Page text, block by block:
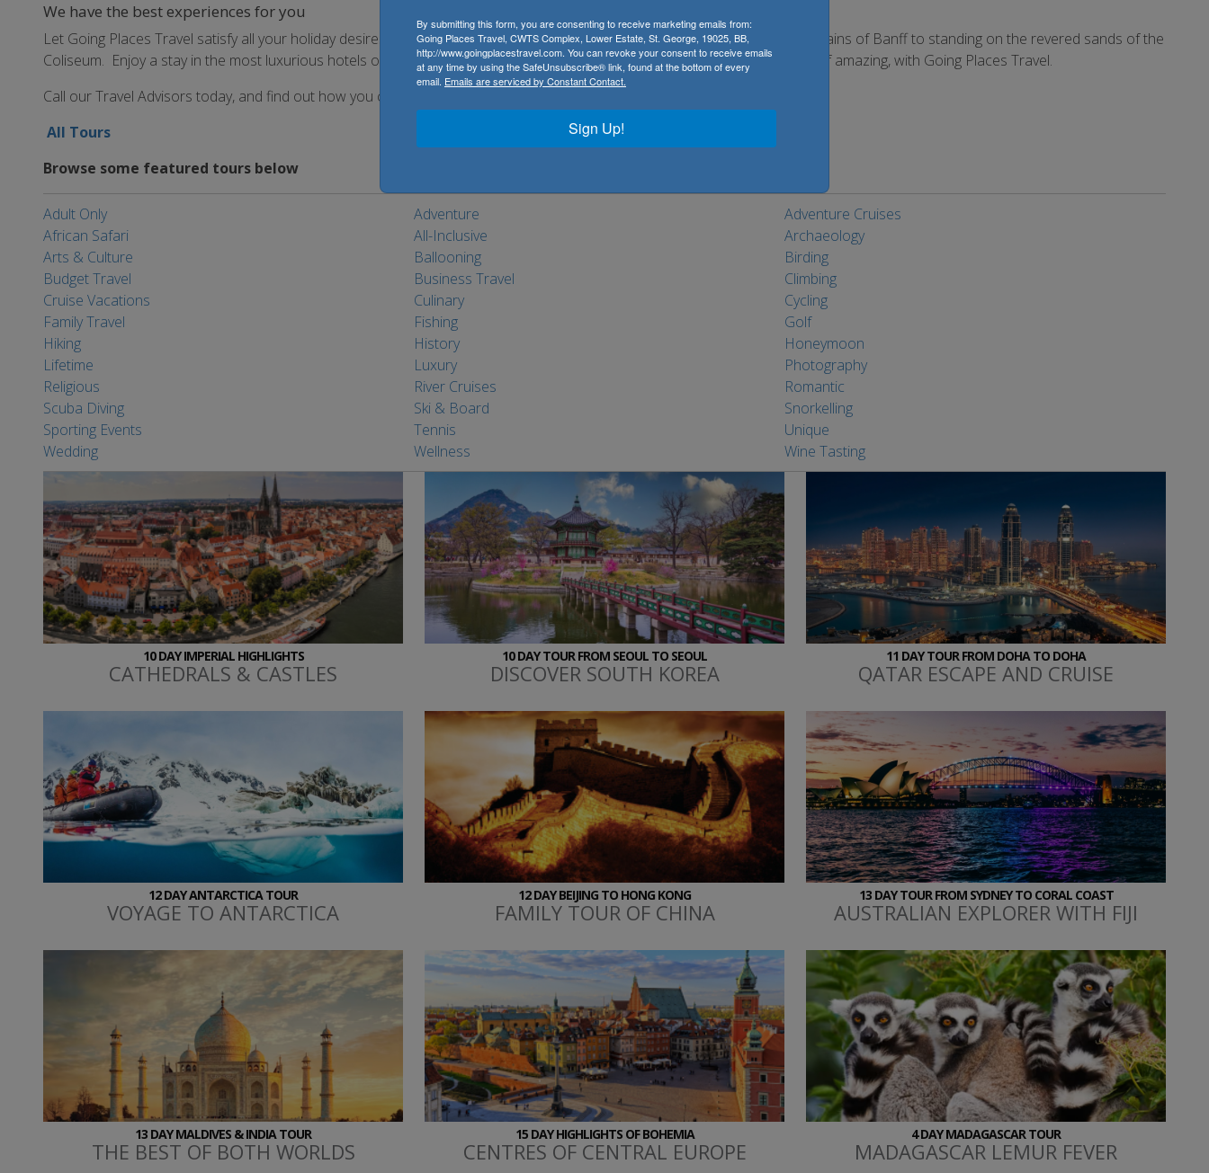
We have the best experiences for you
Let Going Places Travel satisfy all your holiday desires with a range of exciting travel experiences. From climbing the Mountains of Banff to standing on the revered sands of the
Coliseum. Enjoy a stay in the most luxurious hotels or the ultimate adult’s only package. Your holiday will be nothing short of amazing, with Going Places Travel.
Call our Travel Advisors today, and find out how you can save, with the best deals on offer.
All Tours
Browse some featured tours below
Adult Only Adventure
Adventure Cruises
African Safari
All-Inclusive
Archaeology
Arts & Culture
Ballooning
Birding
Budget Travel
Business Travel
Climbing
Cruise Vacations
Culinary
Cycling
Family Travel
Fishing
Golf
Hiking
History
Honeymoon
Lifetime
Luxury
Photography
Religious
River Cruises
Romantic
Scuba Diving
Ski & Board
Snorkelling
Sporting Events
Tennis
Unique
Wedding
Wellness Wine Tasting
10 DAY IMPERIAL HIGHLIGHTS
CATHEDRALS & CASTLES
10 DAY TOUR FROM SEOUL TO SEOUL
DISCOVER SOUTH KOREA
11 DAY TOUR FROM DOHA TO DOHA
QATAR ESCAPE AND CRUISE
12 DAY ANTARCTICA TOUR
VOYAGE TO ANTARCTICA
12 DAY BEIJING TO HONG KONG
FAMILY TOUR OF CHINA
13 DAY TOUR FROM SYDNEY TO CORAL COAST
AUSTRALIAN EXPLORER WITH FIJI
13 DAY MALDIVES & INDIA TOUR
THE BEST OF BOTH WORLDS
15 DAY HIGHLIGHTS OF BOHEMIA
CENTRES OF CENTRAL EUROPE
4 DAY MADAGASCAR TOUR
MADAGASCAR LEMUR FEVER
By submitting this form, you are consenting to receive marketing emails from:
Going Places Travel, CWTS Complex, Lower Estate, St. George, 19025, BB,
http://www.goingplacestravel.com. You can revoke your consent to receive emails
at any time by using the SafeUnsubscribe® link, found at the bottom of every
email. Emails are serviced by Constant Contact.
Sign Up!